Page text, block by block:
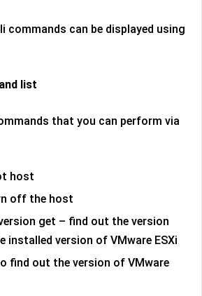
commands can be displayed using
list
that you can perform via
host
off the host
get – find out the version
installed version of VMware ESXi
find out the version of VMware